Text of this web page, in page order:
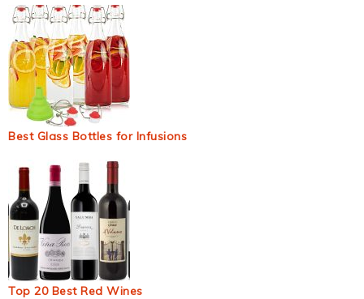
Best Glass Bottles for Infusions
Top 20 Best Red Wines